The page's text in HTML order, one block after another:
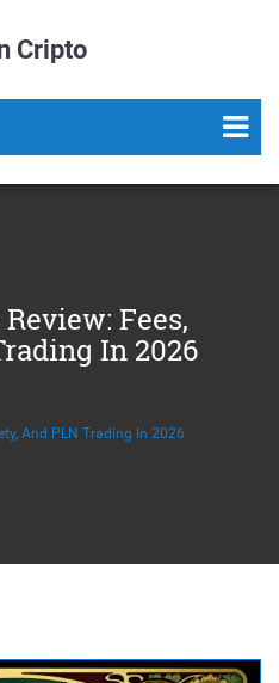
Cripto
Fees,
In 2026
And PLN Trading In 2026